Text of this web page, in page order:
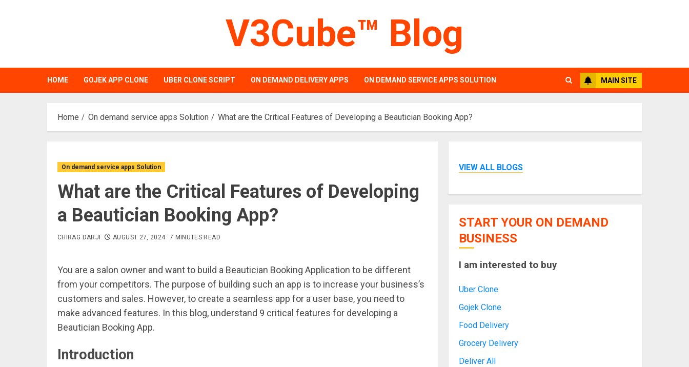
V3Cube™ Blog
HOME GOJEK APP CLONE UBER CLONE SCRIPT ON DEMAND DELIVERY APPS ON DEMAND SERVICE APPS SOLUTION MAIN SITE
Home On demand service apps Solution What are the Critical Features of Developing a Beautician Booking App?
On demand service apps Solution
What are the Critical Features of Developing
a Beautician Booking App?
CHIRAG DARJI AUGUST 27, 2024 7 MINUTES READ
You are a salon owner and want to build a Beautician Booking Application to be different
from your competitors. The purpose of building such an app is to increase your business’s
customers and sales. However, to create a seamless app for a user base, you need to
make advanced features. In this blog, understand 9 critical features for developing a
Beautician Booking App.
Introduction
VIEW ALL BLOGS
START YOUR ON DEMAND
BUSINESS
I am interested to buy
Uber Clone
Gojek Clone
Food Delivery
Grocery Delivery
Deliver All